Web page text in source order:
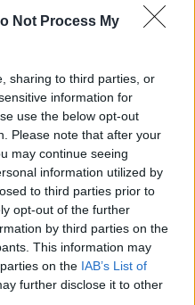
Not Process My
sharing to third parties, or
information for
use the below opt-out
Please note that after your
may continue seeing
information utilized by
to third parties prior to
opt-out of the further
by third parties on the
This information may
on the IAB’s List of
further disclose it to other
in England were
2019 and April 2020,
to England’s housing
respectively, a total of
of 2019/20 means that
between the start
April 2022, suggesting
would need to be
the election in order
one million homes